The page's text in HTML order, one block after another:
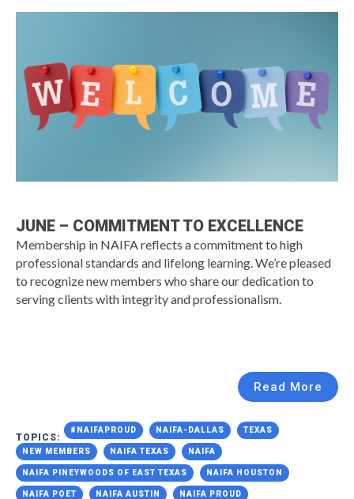
JUNE – COMMITMENT TO EXCELLENCE
Membership in NAIFA reflects a commitment to high
professional standards and lifelong learning. We’re pleased
to recognize new members who share our dedication to
serving clients with integrity and professionalism.
Read More
TOPICS:
#NAIFAPROUD NAIFA-DALLAS TEXAS
NEW MEMBERS NAIFA TEXAS NAIFA
NAIFA PINEYWOODS OF EAST TEXAS NAIFA HOUSTON
NAIFA POET NAIFA AUSTIN NAIFA PROUD